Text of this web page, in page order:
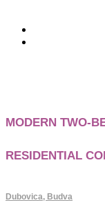
MODERN TWO-
RESIDENTIAL
Dubovica, Budva